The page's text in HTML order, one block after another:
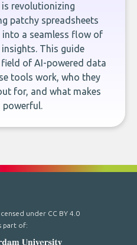
revolutionizing
patchy spreadsheets
a seamless flow of
This guide
of AI-powered data
tools work, who they
for, and what makes
powerful.
under CC BY 4.0
part of: